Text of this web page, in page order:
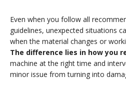
Even when you follow all
guidelines, unexpected situations
when the material changes or
The difference lies in how you
machine at the right time and
minor issue from turning into